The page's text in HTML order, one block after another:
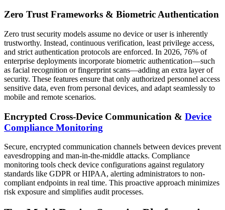
Zero Trust Frameworks & Biometric Authentication
Zero trust security models assume no device or user is inherently
trustworthy. Instead, continuous verification, least privilege access,
and strict authentication protocols are enforced. In 2026, 76% of
enterprise deployments incorporate biometric authentication—such
as facial recognition or fingerprint scans—adding an extra layer of
security. These features ensure that only authorized personnel access
sensitive data, even from personal devices, and adapt seamlessly to
mobile and remote scenarios.
Encrypted Cross-Device Communication & Device
Compliance Monitoring
Secure, encrypted communication channels between devices prevent
eavesdropping and man-in-the-middle attacks. Compliance
monitoring tools check device configurations against regulatory
standards like GDPR or HIPAA, alerting administrators to non-
compliant endpoints in real time. This proactive approach minimizes
risk exposure and simplifies audit processes.